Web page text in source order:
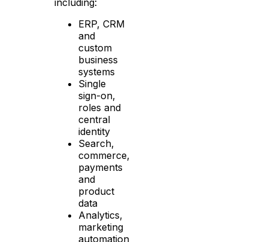
ERP, CRM
and
custom
business
systems
Single
sign-on,
roles and
central
identity
Search,
commerce,
payments
and
product
data
Analytics,
marketing
automation